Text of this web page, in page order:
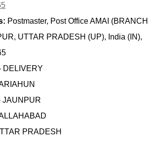
Postmaster, Post Office AMAI (BRANCH
UTTAR PRADESH (UP), India (IN),
DELIVERY
JAUNPUR
PRADESH